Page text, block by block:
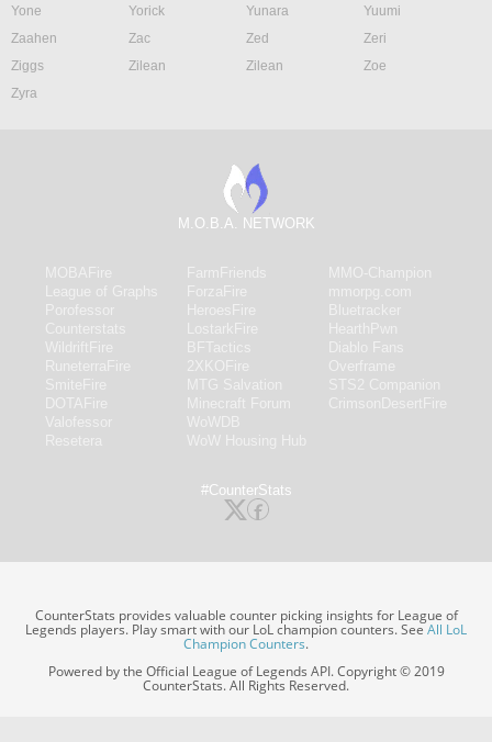
Yone
Yorick Yunara
Yuumi
Zaahen
Zac Zed
Zeri
Ziggs
Zilean Zilean
Zoe
Zyra
M.O.B.A. NETWORK
#CounterStats
CounterStats provides valuable counter picking insights for League of
Legends players. Play smart with our LoL champion counters. SeeAll LoL
Champion Counters.
Powered by the Official League of Legends API. Copyright © 2019
CounterStats. All Rights Reserved.